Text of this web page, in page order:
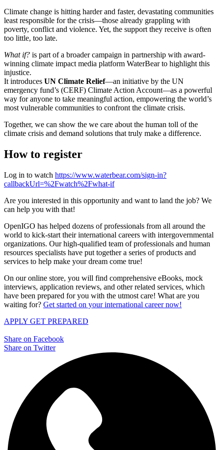
Climate change is hitting harder and faster, devastating communities
least responsible for the crisis—those already grappling with
poverty, conflict and violence. Yet, the support they receive is often
too little, too late.
What if? is part of a broader campaign in partnership with award-
winning climate impact media platform WaterBear to highlight this
injustice.
It introduces UN Climate Relief—an initiative by the UN
emergency fund’s (CERF) Climate Action Account—as a powerful
way for anyone to take meaningful action, empowering the world’s
most vulnerable communities to confront the climate crisis.
Together, we can show the we care about the human toll of the
climate crisis and demand solutions that truly make a difference.
How to register
Log in to watch https://www.waterbear.com/sign-in?
callbackUrl=%2Fwatch%2Fwhat-if
Are you interested in this opportunity and want to land the job? We
can help you with that!
OpenIGO has helped dozens of professionals from all around the
world to kick-start their international careers with intergovernmental
organizations. Our high-qualified team of professionals and human
resources specialists have put together a series of products and
services to help make your dream come true!
On our online store, you will find comprehensive eBooks, mock
interviews, application reviews, and other related services, which
have been prepared for you with the utmost care! What are you
waiting for? Get started on your international career now!
APPLY GET PREPARED
Share on Facebook
Share on Twitter